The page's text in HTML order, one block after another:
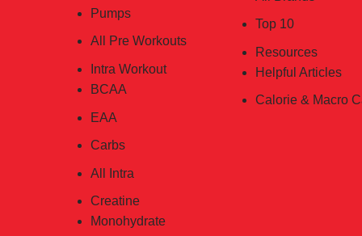
Top 10
Resources
Helpful Articles
Calorie & Macro
Pumps
All Pre Workouts
Intra Workout
BCAA
EAA
Carbs
All Intra
Creatine
Monohydrate